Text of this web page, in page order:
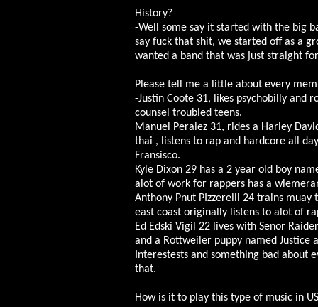
History?
-Well some say it started with the big
say fuck that shit, we started off as a
wanted a band that was just straight
Please tell me a little about every
-Justin Coote 31, likes psychobilly and
counsel troubled teens.
Manuel Peralez 31, rides a Harley
thai , listens to rap and hardcore all
Fransisco.
Kyle Dixon 29 has a 2 year old boy
alot of work for rappers has a
Anthony Pnut PIzzerelli 24 trains
east coast originally listens to alot of
Ed Edski Vigil 22 lives with Senor
and a Rottweiler puppy named Justice
Interestests and something bad about
that.
How is it to play this type of music in